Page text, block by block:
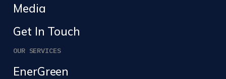
Media
Get In Touch
OUR SERVICES
EnerGreen